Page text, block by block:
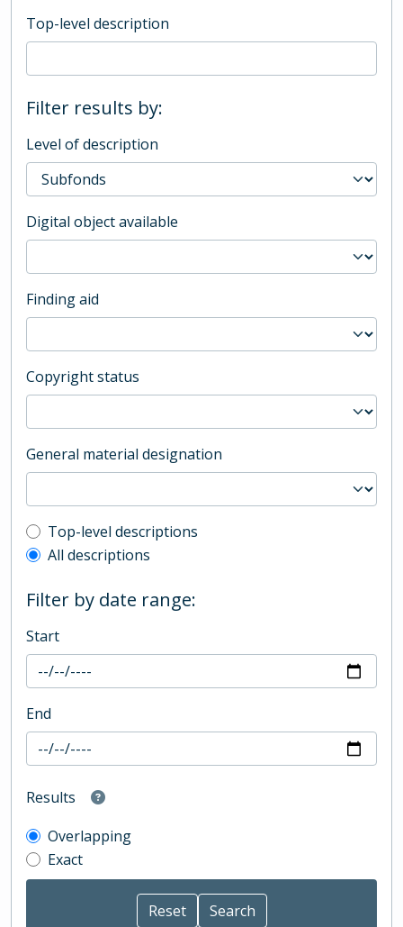
Top-level description
Filter results by:
Level of description
Digital object available
Finding aid
Copyright status
General material designation
Top-level description filter
Top-level descriptions
All descriptions
Filter by date range:
Start
End
Results
Overlapping
Exact